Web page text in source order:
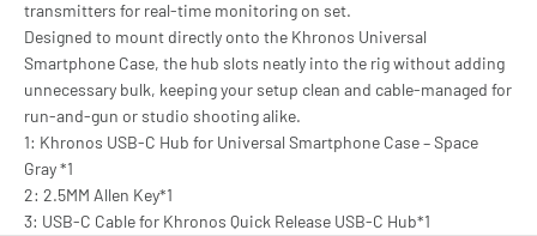
transmitters for real-time monitoring on set.
Designed to mount directly onto the Khronos Universal
Smartphone Case, the hub slots neatly into the rig without adding
unnecessary bulk, keeping your setup clean and cable-managed for
run-and-gun or studio shooting alike.
1: Khronos USB-C Hub for Universal Smartphone Case – Space
Gray *1
2: 2.5MM Allen Key*1
3: USB-C Cable for Khronos Quick Release USB-C Hub*1